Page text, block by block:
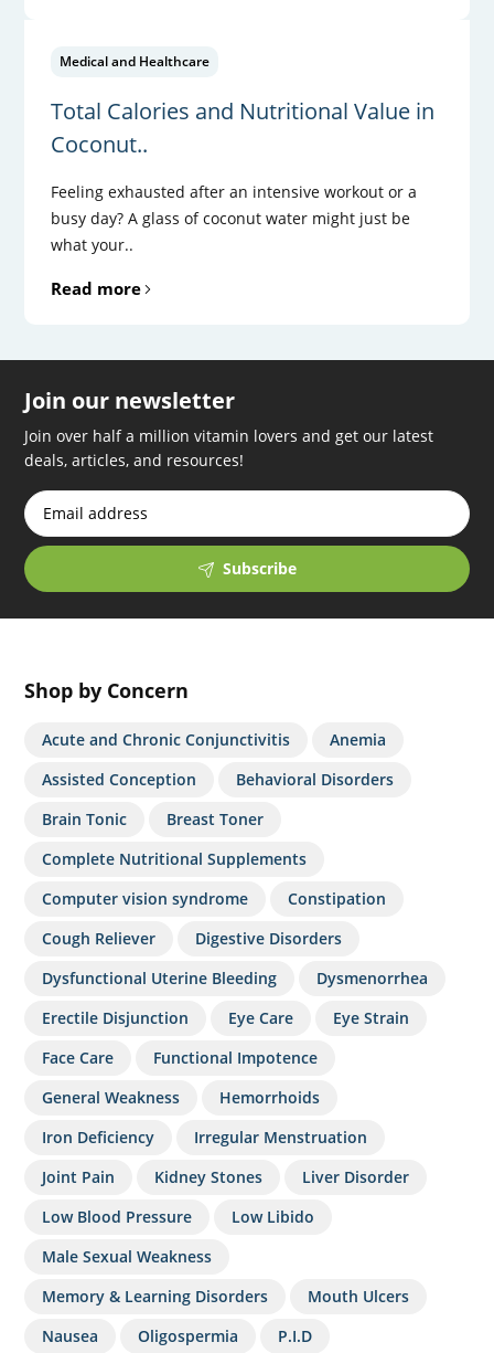
Medical and Healthcare
Total Calories and Nutritional Value in
Coconut..
Feeling exhausted after an intensive workout or a
busy day? A glass of coconut water might just be
what your..
Read more
Join our newsletter
Join over half a million vitamin lovers and get our latest
deals, articles, and resources!
Subscribe
Shop by Concern
Acute and Chronic Conjunctivitis
Anemia
Assisted Conception
Behavioral Disorders
Brain Tonic
Breast Toner
Complete Nutritional Supplements
Computer vision syndrome
Constipation
Cough Reliever
Digestive Disorders
Dysfunctional Uterine Bleeding
Dysmenorrhea
Erectile Disjunction
Eye Care
Eye Strain
Face Care
Functional Impotence
General Weakness
Hemorrhoids
Iron Deficiency
Irregular Menstruation
Joint Pain
Kidney Stones
Liver Disorder
Low Blood Pressure
Low Libido
Male Sexual Weakness
Memory & Learning Disorders
Mouth Ulcers
Nausea
Oligospermia P.I.D